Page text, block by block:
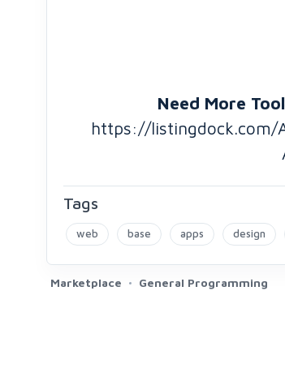
Need More
https://listingdock.com/
Tags
web base apps design
Marketplace General Programming